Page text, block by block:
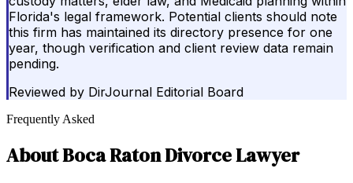
Florida's legal framework. Potential clients should note
this firm has maintained its directory presence for one
year, though verification and client review data remain
pending.
Reviewed by DirJournal Editorial Board
Frequently Asked
AboutBoca Raton Divorce Lawyer